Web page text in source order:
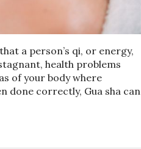
a person’s qi, or energy,
health problems
of your body where
done correctly, Gua sha can